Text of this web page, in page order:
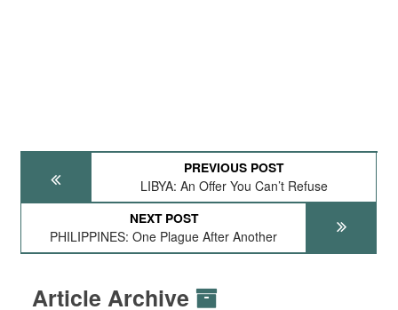
PREVIOUS POST
LIBYA: An Offer You Can’t Refuse
NEXT POST
PHILIPPINES: One Plague After Another
Article Archive